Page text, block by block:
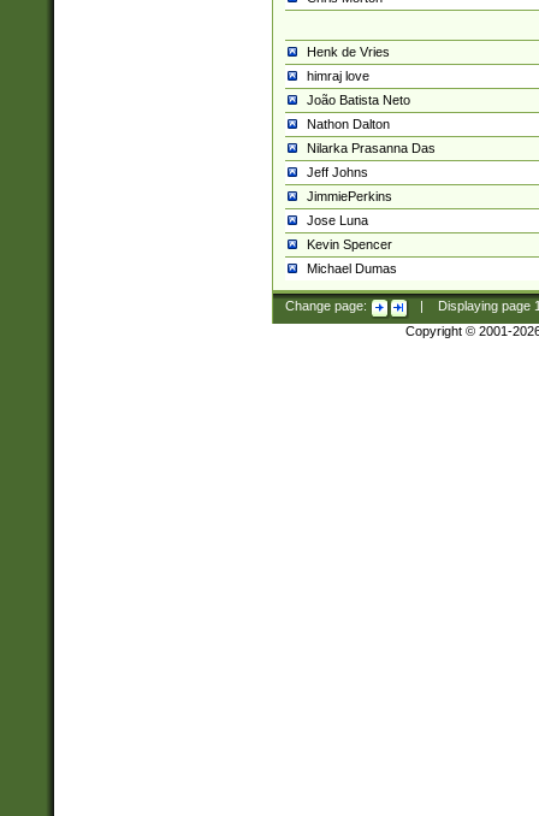
Henk de Vries
himraj love
João Batista Neto
Nathon Dalton
Nilarka Prasanna Das
Jeff Johns
JimmiePerkins
Jose Luna
Kevin Spencer
Michael Dumas
Change page: Displaying page
Copyright © 2001-